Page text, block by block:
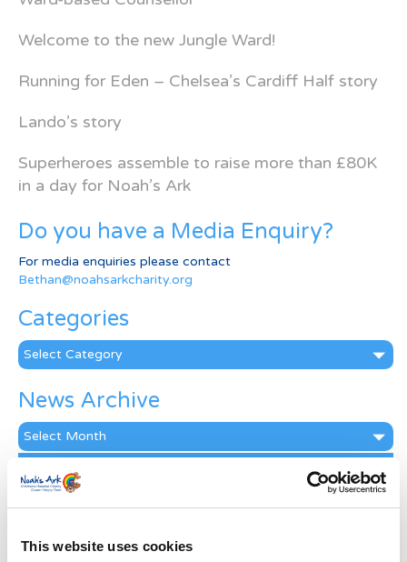
This website uses cookies
Welcome to the new Jungle Ward!
Running for Eden – Chelsea’s Cardiff Half story
Lando’s story
Superheroes assemble to raise more than £80K
in a day for Noah’s Ark
Do you have a Media Enquiry?
For media enquiries please contact
Bethan@noahsarkcharity.org
Categories
Categories
News Archive
News
Archive
Subscribe by Post
First Name*